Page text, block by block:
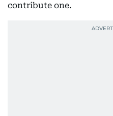
contribute one.